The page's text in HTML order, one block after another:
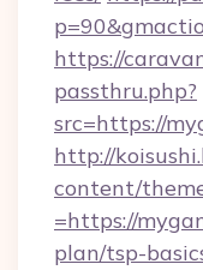
https://
passthru.php?
src=https://
http://
content/
=https://
plan/tsp-